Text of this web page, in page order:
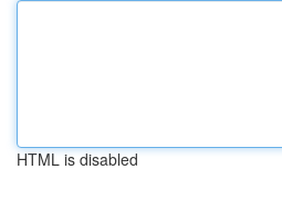
HTML is disabled